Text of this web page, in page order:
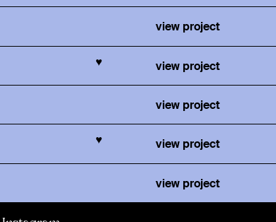
view project
♥ view project
view project
♥ view project
view project